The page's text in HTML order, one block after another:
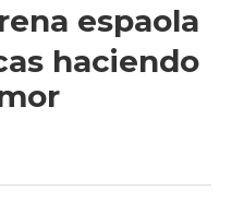
espaola
haciendo